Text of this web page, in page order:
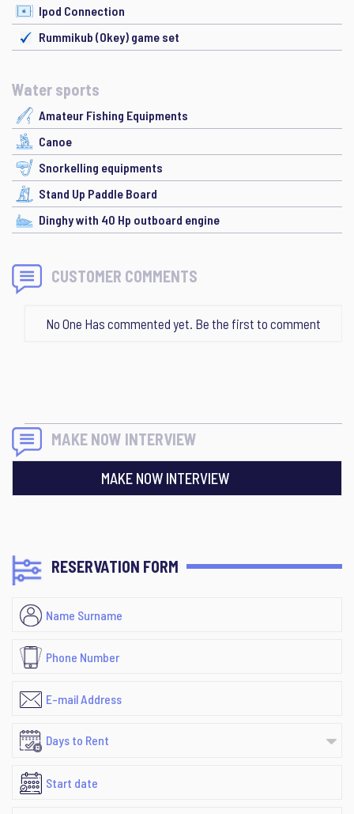
Ipod Connection
Rummikub (Okey) game set
Water sports
Amateur Fishing Equipments
Canoe
Snorkelling equipments
Stand Up Paddle Board
Dinghy with 40 Hp outboard engine
CUSTOMER COMMENTS
No One Has commented yet. Be the first to comment
MAKE NOW INTERVIEW
MAKE NOW INTERVIEW
RESERVATION FORM